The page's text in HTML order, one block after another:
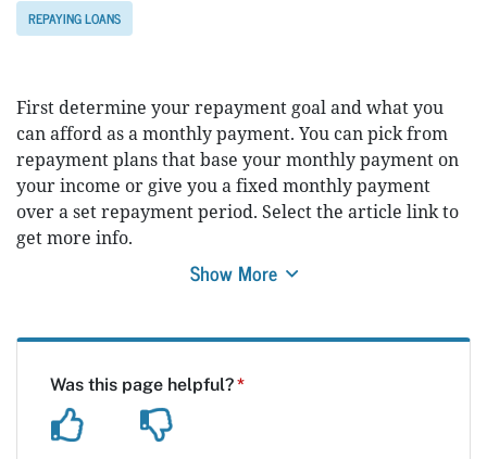
REPAYING LOANS
First determine your repayment goal and what you
can afford as a monthly payment. You can pick from
repayment plans that base your monthly payment on
your income or give you a fixed monthly payment
over a set repayment period. Select the article link to
get more info.
Show More